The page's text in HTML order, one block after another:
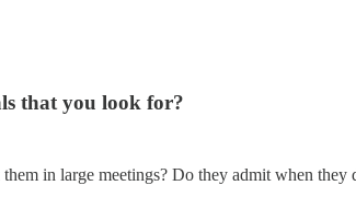
that you look for?
in large meetings? Do they admit when